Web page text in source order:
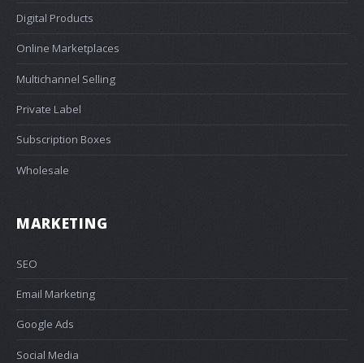
Digital Products
Online Marketplaces
Multichannel Selling
Private Label
Subscription Boxes
Wholesale
MARKETING
SEO
Email Marketing
Google Ads
Social Media